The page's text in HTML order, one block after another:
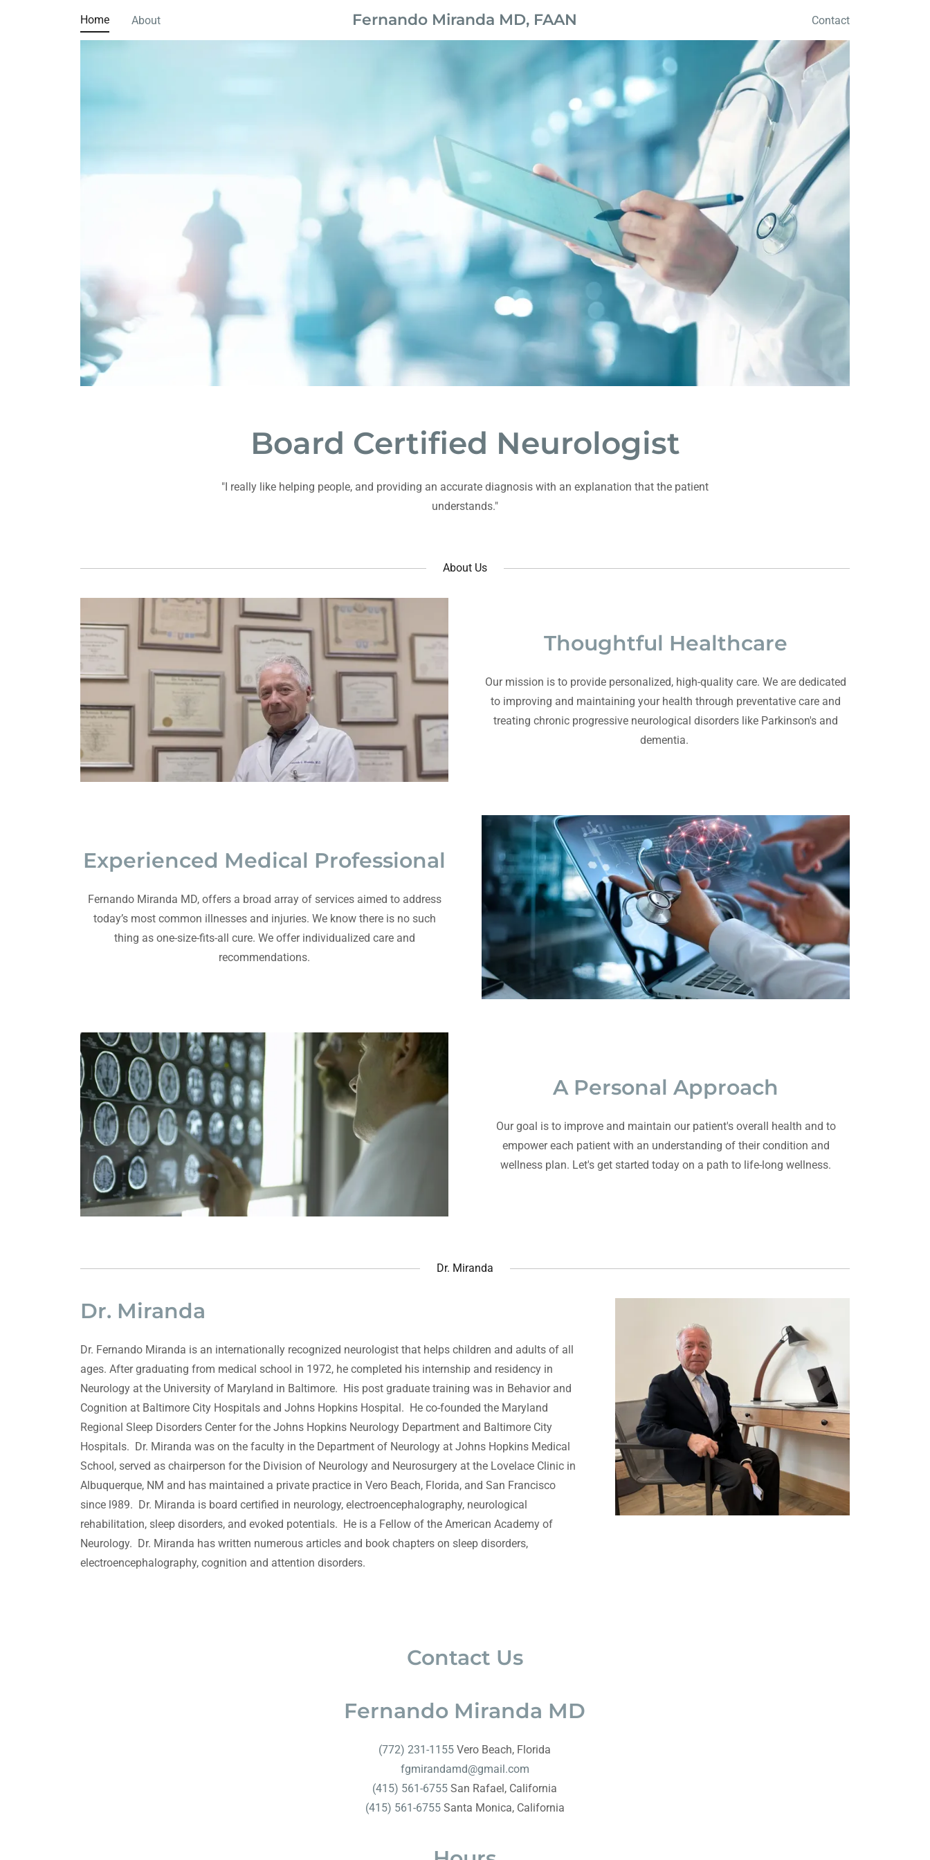
Home About Fernando Miranda MD, FAAN Contact
Board Certified Neurologist
"I really like helping people, and providing an accurate diagnosis with an explanation that the patient
understands."
About Us
Thoughtful Healthcare
Our mission is to provide personalized, high-quality care. We are dedicated
to improving and maintaining your health through preventative care and
treating chronic progressive neurological disorders like Parkinson's and
dementia.
Experienced Medical Professional
Fernando Miranda MD, offers a broad array of services aimed to address
today’s most common illnesses and injuries. We know there is no such
thing as one-size-fits-all cure. We offer individualized care and
recommendations.
A Personal Approach
Our goal is to improve and maintain our patient's overall health and to
empower each patient with an understanding of their condition and
wellness plan. Let's get started today on a path to life-long wellness.
Dr. Miranda
Dr. Miranda
Dr. Fernando Miranda is an internationally recognized neurologist that helps children and adults of all
ages. After graduating from medical school in 1972, he completed his internship and residency in
Neurology at the University of Maryland in Baltimore. His post graduate training was in Behavior and
Cognition at Baltimore City Hospitals and Johns Hopkins Hospital. He co-founded the Maryland
Regional Sleep Disorders Center for the Johns Hopkins Neurology Department and Baltimore City
Hospitals. Dr. Miranda was on the faculty in the Department of Neurology at Johns Hopkins Medical
School, served as chairperson for the Division of Neurology and Neurosurgery at the Lovelace Clinic in
Albuquerque, NM and has maintained a private practice in Vero Beach, Florida, and San Francisco
since l989. Dr. Miranda is board certified in neurology, electroencephalography, neurological
rehabilitation, sleep disorders, and evoked potentials. He is a Fellow of the American Academy of
Neurology. Dr. Miranda has written numerous articles and book chapters on sleep disorders,
electroencephalography, cognition and attention disorders.
Contact Us
Fernando Miranda MD
(772) 231-1155
fgmirandamd@gmail.com
(415) 561-6755
(415) 561-6755Santa Monica, California